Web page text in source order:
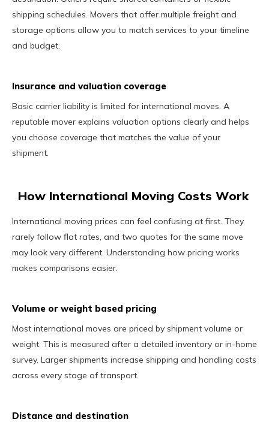
shipping schedules. Movers that offer multiple freight and
storage options allow you to match services to your timeline
and budget.
Insurance and valuation coverage
Basic carrier liability is limited for international moves. A
reputable mover explains valuation options clearly and helps
you choose coverage that matches the value of your
shipment.
How International Moving Costs Work
International moving prices can feel confusing at first. They
rarely follow flat rates, and two quotes for the same move
may look very different. Understanding how pricing works
makes comparisons easier.
Volume or weight based pricing
Most international moves are priced by shipment volume or
weight. This is measured after a detailed inventory or in-home
survey. Larger shipments increase shipping and handling costs
across every stage of transport.
Distance and destination